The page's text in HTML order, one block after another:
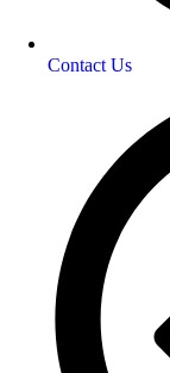
Contact Us